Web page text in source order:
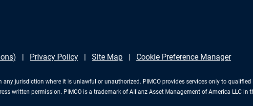
Privacy Policy Site Map Cookie Preference Manager
jurisdiction where it is unlawful or unauthorized. PIMCO provides services only to
written permission. PIMCO is a trademark of Allianz Asset Management of America LLC in